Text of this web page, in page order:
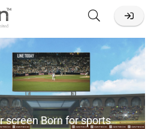
screen Born for sports